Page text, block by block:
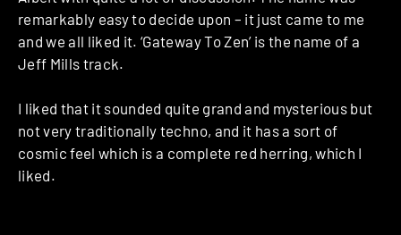
remarkably easy to decide upon – it just came to me
and we all liked it. ‘Gateway To Zen’ is the name of a
Jeff Mills track.
I liked that it sounded quite grand and mysterious but
not very traditionally techno, and it has a sort of
cosmic feel which is a complete red herring, which I
liked.